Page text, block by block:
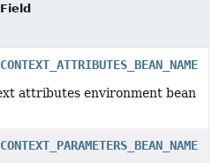
Field
CONTEXT_ATTRIBUTES_BEAN_NAME
attributes environment bean
CONTEXT_PARAMETERS_BEAN_NAME